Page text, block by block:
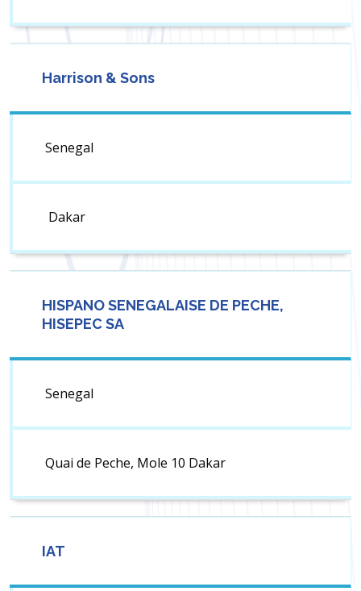
Harrison & Sons
Senegal
Dakar
HISPANO SENEGALAISE DE PECHE,
HISEPEC SA
Senegal
Quai de Peche, Mole 10 Dakar
IAT